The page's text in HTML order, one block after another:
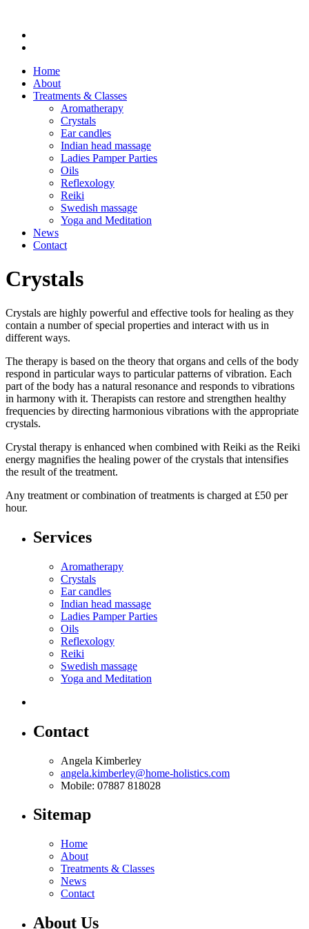
Home
About
Treatments & Classes
Aromatherapy
Crystals
Ear candles
Indian head massage
Ladies Pamper Parties
Oils
Reflexology
Reiki
Swedish massage
Yoga and Meditation
News
Contact
Crystals
Crystals are highly powerful and effective tools for healing as they
contain a number of special properties and interact with us in
different ways.
The therapy is based on the theory that organs and cells of the body
respond in particular ways to particular patterns of vibration. Each
part of the body has a natural resonance and responds to vibrations
in harmony with it. Therapists can restore and strengthen healthy
frequencies by directing harmonious vibrations with the appropriate
crystals.
Crystal therapy is enhanced when combined with Reiki as the Reiki
energy magnifies the healing power of the crystals that intensifies
the result of the treatment.
Any treatment or combination of treatments is charged at £50 per
hour.
Services
Aromatherapy
Crystals
Ear candles
Indian head massage
Ladies Pamper Parties
Oils
Reflexology
Reiki
Swedish massage
Yoga and Meditation
Contact
Angela Kimberley
angela.kimberley@home-holistics.com
Mobile: 07887 818028
Sitemap
Home
About
Treatments & Classes
News
Contact
About Us